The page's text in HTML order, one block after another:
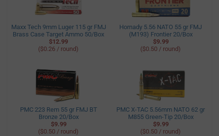
Maxx Tech 9mm Luger 115 gr FMJ
Brass Case Target Ammo 50/Box
$12.99
($0.26 / round)
Hornady 5.56 NATO 55 gr FMJ
(M193) Frontier 20/Box
$9.99
($0.50 / round)
PMC 223 Rem 55 gr FMJ BT
Bronze 20/Box
$9.99
($0.50 / round)
PMC X-TAC 5.56mm NATO 62 gr
M855 Green-Tip 20/Box
$9.99
($0.50 / round)